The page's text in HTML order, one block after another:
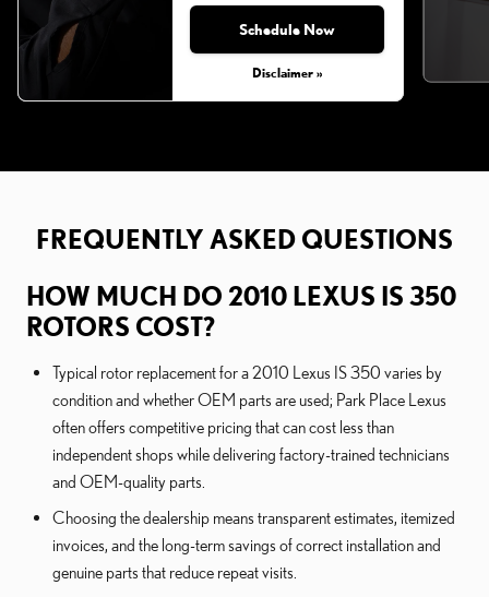
Schedule Now
Disclaimer »
FREQUENTLY ASKED QUESTIONS
HOW MUCH DO 2010 LEXUS IS 350
ROTORS COST?
Typical rotor replacement for a 2010 Lexus IS 350 varies by
condition and whether OEM parts are used; Park Place Lexus
often offers competitive pricing that can cost less than
independent shops while delivering factory-trained technicians
and OEM-quality parts.
Choosing the dealership means transparent estimates, itemized
invoices, and the long-term savings of correct installation and
genuine parts that reduce repeat visits.